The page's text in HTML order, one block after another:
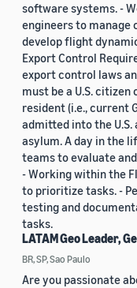
software systems. -
engineers to manage
develop flight
Export Control
export control laws
must be a U.S. citizen
resident (i.e., current
admitted into the
asylum. A day in the
teams to evaluate
- Working within the
to prioritize tasks. -
testing and
tasks.
LATAM Geo Leader,
BR, SP, Sao Paulo
Are you passionate